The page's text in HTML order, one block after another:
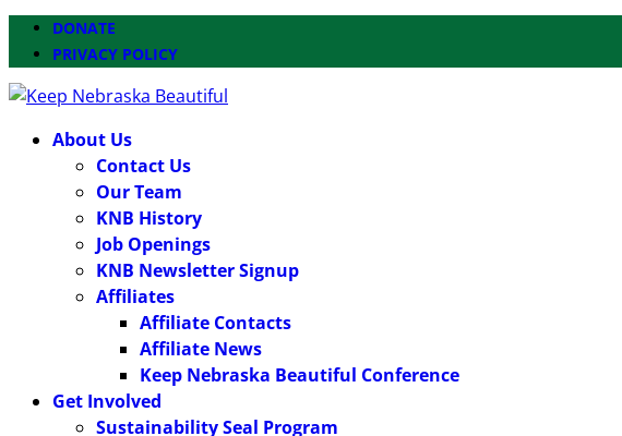
DONATE
PRIVACY POLICY
About Us
Contact Us
Our Team
KNB History
Job Openings
KNB Newsletter Signup
Affiliates
Affiliate Contacts
Affiliate News
Keep Nebraska Beautiful Conference
Get Involved
Sustainability Seal Program